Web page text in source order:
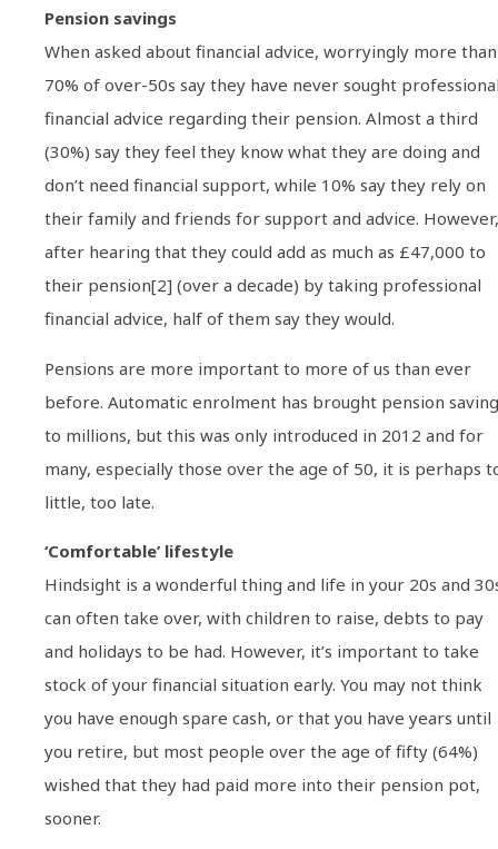
Pension savings
When asked about financial advice, worryingly more than
70% of over-50s say they have never sought
financial advice regarding their pension. Almost a third
(30%) say they feel they know what they are doing and
don’t need financial support, while 10% say they rely on
their family and friends for support and advice. However,
after hearing that they could add as much as £47,000 to
their pension[2] (over a decade) by taking professional
financial advice, half of them say they would.
Pensions are more important to more of us than ever
before. Automatic enrolment has brought pension
to millions, but this was only introduced in 2012 and for
many, especially those over the age of 50, it is perhaps
little, too late.
‘Comfortable’ lifestyle
Hindsight is a wonderful thing and life in your 20s and
can often take over, with children to raise, debts to pay
and holidays to be had. However, it’s important to take
stock of your financial situation early. You may not think
you have enough spare cash, or that you have years until
you retire, but most people over the age of fifty (64%)
wished that they had paid more into their pension pot,
sooner.